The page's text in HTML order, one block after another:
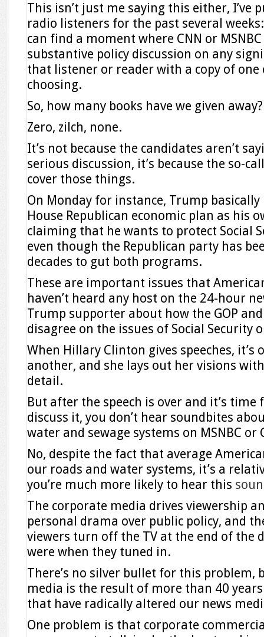
This isn’t just me saying this either, I’ve
radio listeners for the past several
can find a moment where CNN or
substantive policy discussion on any
that listener or reader with a copy of
choosing.
So, how many books have we given away?
Zero, zilch, none.
It’s not because the candidates aren’t
serious discussion, it’s because the so-
cover those things.
On Monday for instance, Trump basically
House Republican economic plan as his
claiming that he wants to protect Social
even though the Republican party has
decades to gut both programs.
These are important issues that
haven’t heard any host on the 24-hour
Trump supporter about how the GOP
disagree on the issues of Social Security
When Hillary Clinton gives speeches,
another, and she lays out her visions
detail.
But after the speech is over and it’s time
discuss it, you don’t hear soundbites
water and sewage systems on MSNBC or
No, despite the fact that average
our roads and water systems, it’s a
you’re much more likely to hear this
The corporate media drives viewership
personal drama over public policy, and
viewers turn off the TV at the end of the
were when they tuned in.
There’s no silver bullet for this problem,
media is the result of more than 40
that have radically altered our news
One problem is that corporate